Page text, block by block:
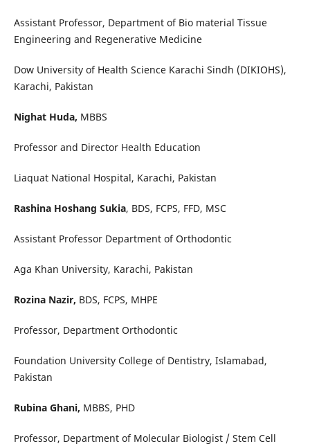
Assistant Professor, Department of Bio material Tissue
Engineering and Regenerative Medicine
Dow University of Health Science Karachi Sindh (DIKIOHS),
Karachi, Pakistan
Nighat Huda, MBBS
Professor and Director Health Education
Liaquat National Hospital, Karachi, Pakistan
Rashina Hoshang Sukia, BDS, FCPS, FFD, MSC
Assistant Professor Department of Orthodontic
Aga Khan University, Karachi, Pakistan
Rozina Nazir, BDS, FCPS, MHPE
Professor, Department Orthodontic
Foundation University College of Dentistry, Islamabad,
Pakistan
Rubina Ghani, MBBS, PHD
Professor, Department of Molecular Biologist / Stem Cell